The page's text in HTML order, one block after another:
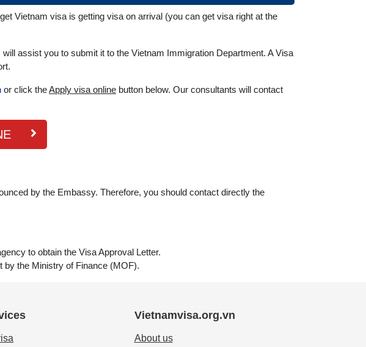
Vietnam visa is getting visa on arrival (you can get visa right at the
assist you to submit it to the Vietnam Immigration Department. A Visa
or click theApply visa online button below. Our consultants will contact
by the Embassy. Therefore, you should contact directly the
to obtain the Visa Approval Letter.
by the Ministry of Finance (MOF).
Vietnamvisa.org.vn
About us